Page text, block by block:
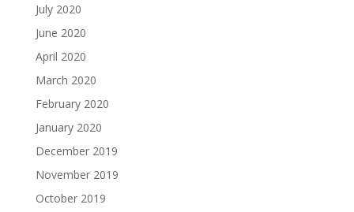
July 2020
June 2020
April 2020
March 2020
February 2020
January 2020
December 2019
November 2019
October 2019